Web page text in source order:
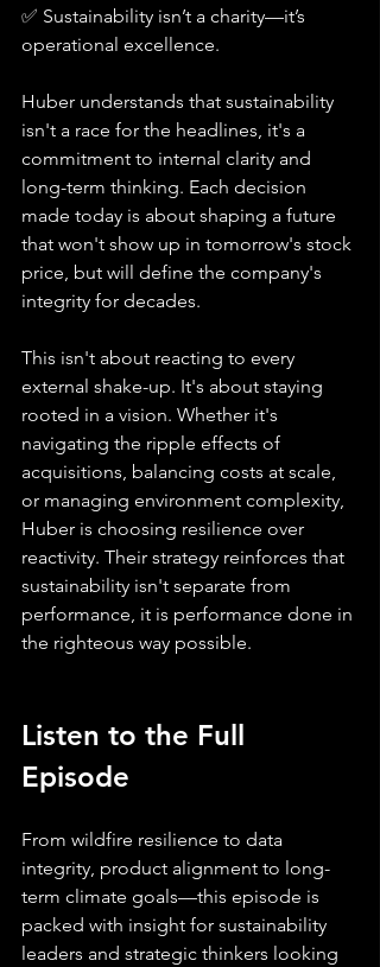
✅ Sustainability isn’t a charity—it’s
operational excellence.
Huber understands that sustainability
isn't a race for the headlines, it's a
commitment to internal clarity and
long-term thinking. Each decision
made today is about shaping a future
that won't show up in tomorrow's stock
price, but will define the company's
integrity for decades.
This isn't about reacting to every
external shake-up. It's about staying
rooted in a vision. Whether it's
navigating the ripple effects of
acquisitions, balancing costs at scale,
or managing environment complexity,
Huber is choosing resilience over
reactivity. Their strategy reinforces that
sustainability isn't separate from
performance, it is performance done in
the righteous way possible.
Listen to the Full
Episode
From wildfire resilience to data
integrity, product alignment to long-
term climate goals—this episode is
packed with insight for sustainability
leaders and strategic thinkers looking